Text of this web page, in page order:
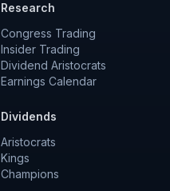
Research
Congress Trading
Insider Trading
Dividend Aristocrats
Earnings Calendar
Dividends
Aristocrats
Kings
Champions